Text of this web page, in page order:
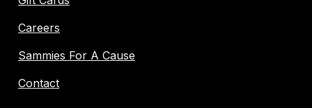
Careers
Sammies For A Cause
Contact